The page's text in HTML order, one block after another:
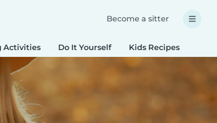
Become a sitter
Activities Do It Yourself Kids Recipes